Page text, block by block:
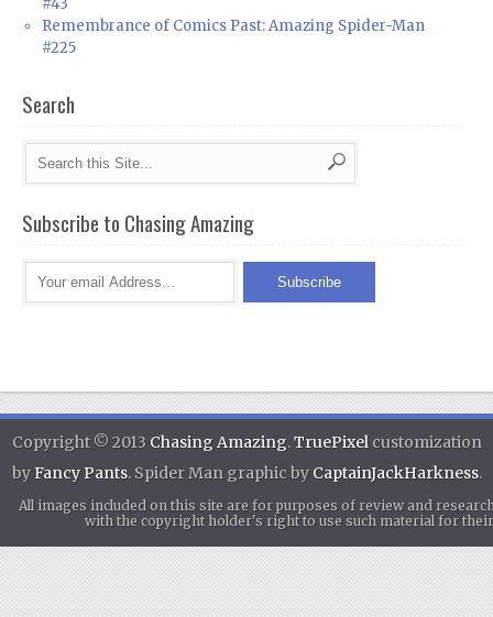
Remembrance of Comics Past: Amazing Spider-Man
#225
Search
Subscribe to Chasing Amazing
Copyright © 2013 Chasing Amazing.TruePixel customization
byFancy Pants. Spider Man graphic by CaptainJackHarkness.
All images included on this site are for purposes of review and
with the copyright holder's right to use such material for